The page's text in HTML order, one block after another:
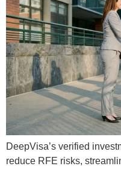
DeepVisa’s verified
reduce RFE risks,